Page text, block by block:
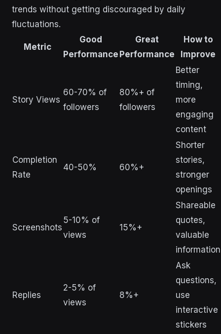
trends without getting discouraged by daily
fluctuations.
Metric
Good
Performance
Great
Performance
How to
Improve
Story Views
60-70% of
followers
80%+ of
followers
Better
timing,
more
engaging
content
Completion
Rate
40-50% 60%+
Shorter
stories,
stronger
openings
Screenshots
5-10% of
views
15%+
Shareable
quotes,
valuable
information
Replies
2-5% of
views
8%+
Ask
questions,
use
interactive
stickers